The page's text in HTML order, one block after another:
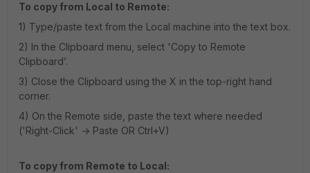
To copy from Local to Remote:
1) Type/paste text from the Local machine into the text box.
2) In the Clipboard menu, select 'Copy to Remote
Clipboard’.
3) Close the Clipboard using the X in the top-right hand
corner.
4) On the Remote side, paste the text where needed
('Right-Click' -> Paste OR Ctrl+V)
To copy from Remote to Local: